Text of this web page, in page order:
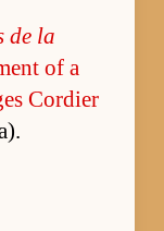
de la
of a
Cordier